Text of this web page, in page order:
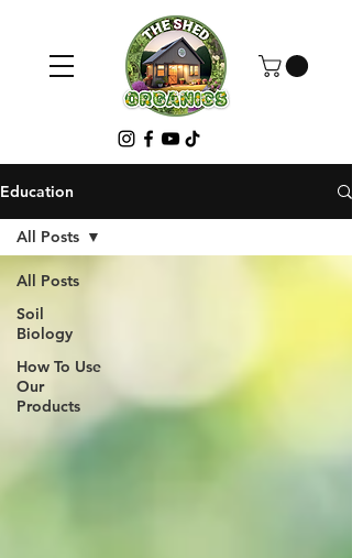
Education
All Posts
Soil
Biology
How To Use
Our
Products
All Posts